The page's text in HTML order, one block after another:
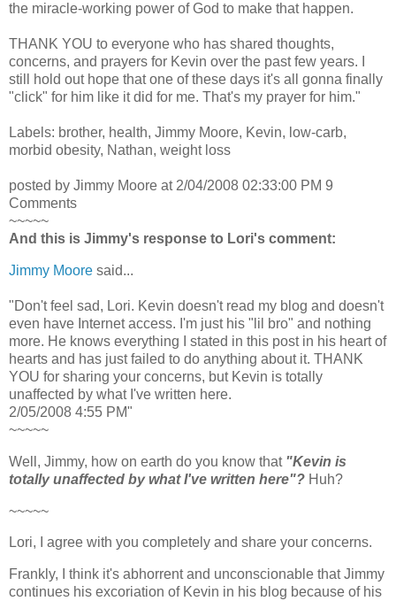
the miracle-working power of God to make that happen.
THANK YOU to everyone who has shared thoughts,
concerns, and prayers for Kevin over the past few years. I
still hold out hope that one of these days it's all gonna finally
"click" for him like it did for me. That's my prayer for him."
Labels: brother, health, Jimmy Moore, Kevin, low-carb,
morbid obesity, Nathan, weight loss
posted by Jimmy Moore at 2/04/2008 02:33:00 PM 9
Comments
~~~~~
And this is Jimmy's response to Lori's comment:
Jimmy Moore said...
"Don't feel sad, Lori. Kevin doesn't read my blog and doesn't
even have Internet access. I'm just his "lil bro" and nothing
more. He knows everything I stated in this post in his heart of
hearts and has just failed to do anything about it. THANK
YOU for sharing your concerns, but Kevin is totally
unaffected by what I've written here.
2/05/2008 4:55 PM"
~~~~~
Well, Jimmy, how on earth do you know that "Kevin is
totally unaffected by what I've written here"? Huh?
~~~~~
Lori, I agree with you completely and share your concerns.
Frankly, I think it's abhorrent and unconscionable that Jimmy
continues his excoriation of Kevin in his blog because of his